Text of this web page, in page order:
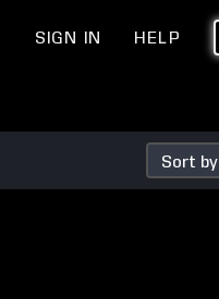
SIGN IN HELP
Sort by